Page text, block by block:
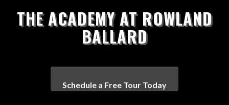
THE ACADEMY AT ROWLAND
BALLARD
Schedule a Free Tour Today